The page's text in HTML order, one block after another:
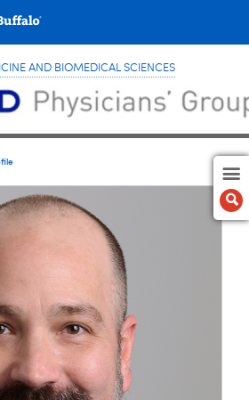
AND BIOMEDICAL SCIENCES